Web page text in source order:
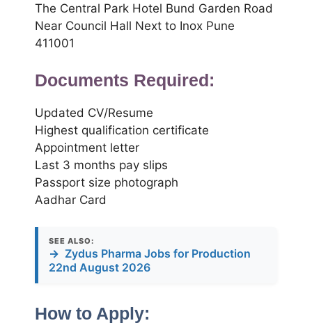
The Central Park Hotel Bund Garden Road
Near Council Hall Next to Inox Pune
411001
Documents Required:
Updated CV/Resume
Highest qualification certificate
Appointment letter
Last 3 months pay slips
Passport size photograph
Aadhar Card
SEE ALSO:
→ Zydus Pharma Jobs for Production
22nd August 2026
How to Apply: